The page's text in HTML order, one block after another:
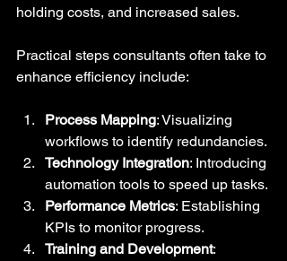
holding costs, and increased sales.
Practical steps consultants often take to
enhance efficiency include:
Process Mapping: Visualizing
workflows to identify redundancies.
Technology Integration: Introducing
automation tools to speed up tasks.
Performance Metrics: Establishing
KPIs to monitor progress.
Training and Development: